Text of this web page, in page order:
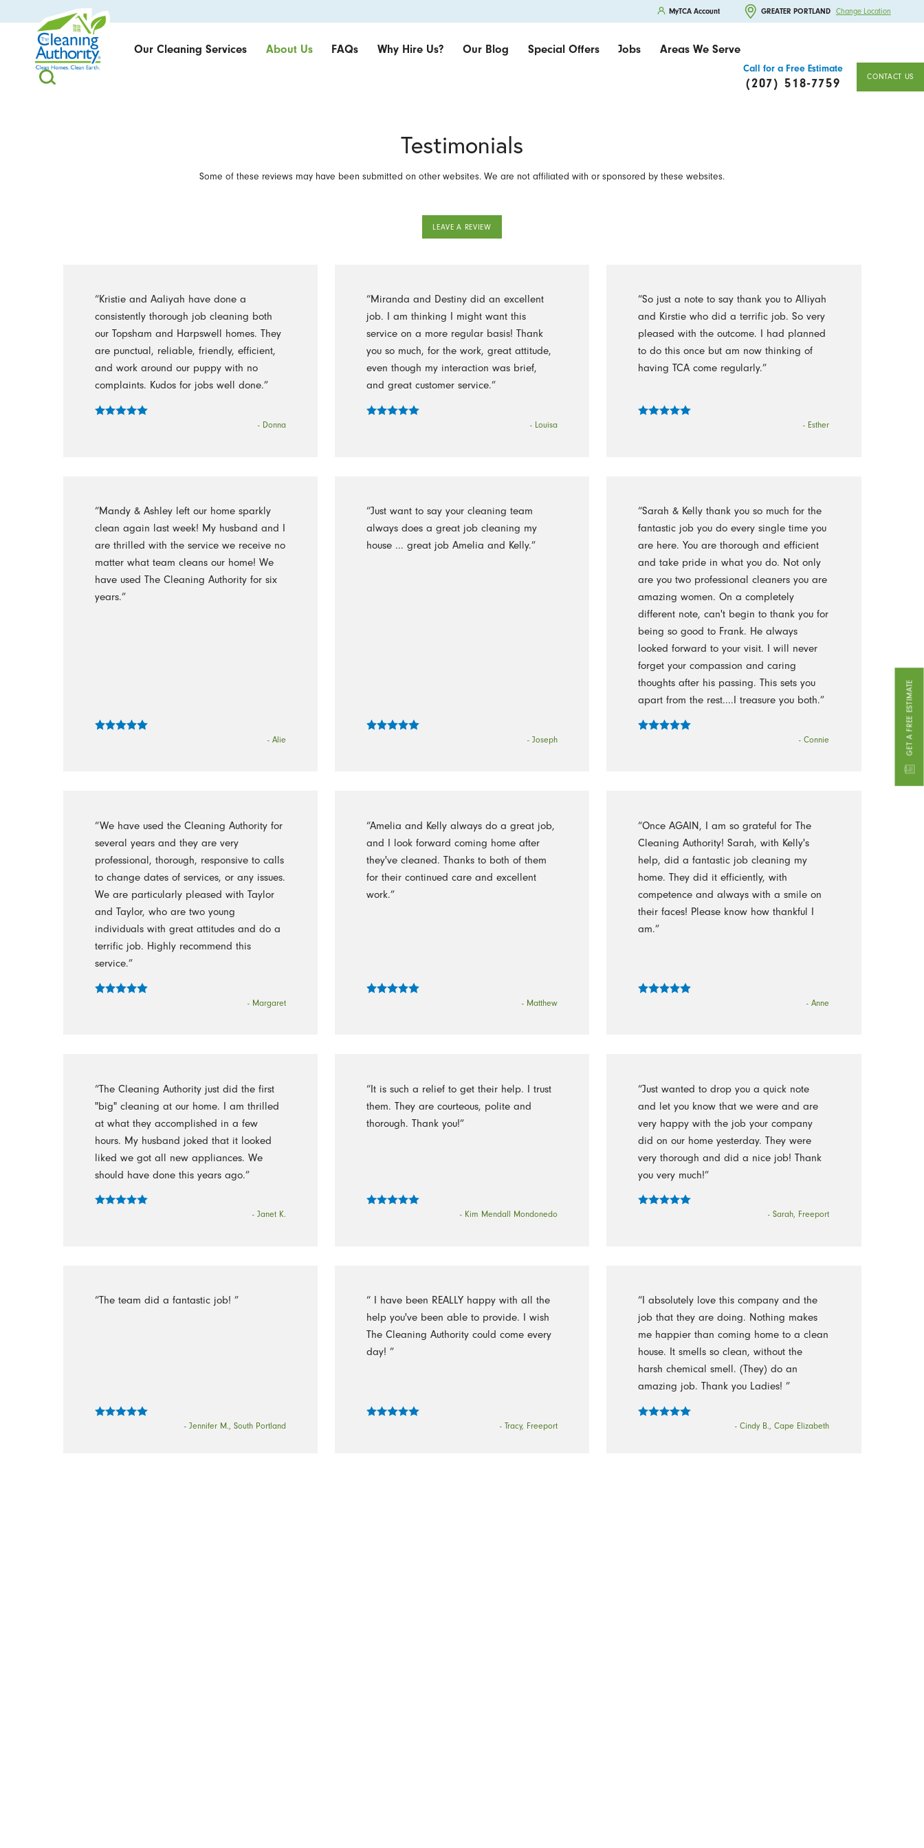
MyTCA Account GREATER PORTLAND Change Location
Our Cleaning Services About Us FAQs Why Hire Us? Our Blog Special Offers Jobs Areas We Serve
Call for a Free Estimate
(207) 518-7759 CONTACT US
GET A FREE ESTIMATE
Testimonials
Some of these reviews may have been submitted on other websites. We are not affiliated with or sponsored by these websites.
LEAVE A REVIEW
“Kristie and Aaliyah have done a
consistently thorough job cleaning both
our Topsham and Harpswell homes. They
are punctual, reliable, friendly, efficient,
and work around our puppy with no
complaints. Kudos for jobs well done.”
- Donna
“Miranda and Destiny did an excellent
job. I am thinking I might want this
service on a more regular basis! Thank
you so much, for the work, great attitude,
even though my interaction was brief,
and great customer service.”
- Louisa
“So just a note to say thank you to Alliyah
and Kirstie who did a terrific job. So very
pleased with the outcome. I had planned
to do this once but am now thinking of
having TCA come regularly.”
- Esther
“Mandy & Ashley left our home sparkly
clean again last week! My husband and I
are thrilled with the service we receive no
matter what team cleans our home! We
have used The Cleaning Authority for six
years.”
- Alie
“Just want to say your cleaning team
always does a great job cleaning my
house ... great job Amelia and Kelly.”
- Joseph
“Sarah & Kelly thank you so much for the
fantastic job you do every single time you
are here. You are thorough and efficient
and take pride in what you do. Not only
are you two professional cleaners you are
amazing women. On a completely
different note, can't begin to thank you for
being so good to Frank. He always
looked forward to your visit. I will never
forget your compassion and caring
thoughts after his passing. This sets you
apart from the rest....I treasure you both.”
- Connie
“We have used the Cleaning Authority for
several years and they are very
professional, thorough, responsive to calls
to change dates of services, or any issues.
We are particularly pleased with Taylor
and Taylor, who are two young
individuals with great attitudes and do a
terrific job. Highly recommend this
service.”
- Margaret
“Amelia and Kelly always do a great job,
and I look forward coming home after
they've cleaned. Thanks to both of them
for their continued care and excellent
work.”
- Matthew
“Once AGAIN, I am so grateful for The
Cleaning Authority! Sarah, with Kelly's
help, did a fantastic job cleaning my
home. They did it efficiently, with
competence and always with a smile on
their faces! Please know how thankful I
am.”
- Anne
“The Cleaning Authority just did the first
"big" cleaning at our home. I am thrilled
at what they accomplished in a few
hours. My husband joked that it looked
liked we got all new appliances. We
should have done this years ago.”
- Janet K.
“It is such a relief to get their help. I trust
them. They are courteous, polite and
thorough. Thank you!”
- Kim Mendall Mondonedo
“Just wanted to drop you a quick note
and let you know that we were and are
very happy with the job your company
did on our home yesterday. They were
very thorough and did a nice job! Thank
you very much!”
- Sarah, Freeport
“The team did a fantastic job! ”
- Jennifer M., South Portland
“ I have been REALLY happy with all the
help you've been able to provide. I wish
The Cleaning Authority could come every
day! ”
- Tracy, Freeport
“I absolutely love this company and the
job that they are doing. Nothing makes
me happier than coming home to a clean
house. It smells so clean, without the
harsh chemical smell. (They) do an
amazing job. Thank you Ladies! ”
- Cindy B., Cape Elizabeth